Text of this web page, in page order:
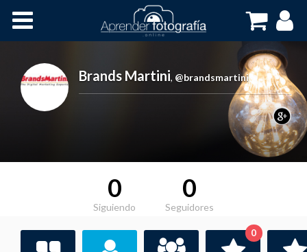
Cursos OnLine
Brands Martini, @brandsmartini
0
Siguiendo
0
Seguidores
0